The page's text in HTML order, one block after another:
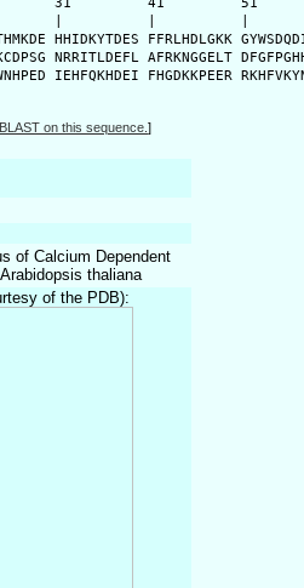
HHIDKYTDES FFRLHDLGKK
NRRITLDEFL AFRKNGGELT
IEHFQKHDEI FHGDKKPEER
on this sequence. ]
of Calcium Dependent
thaliana
of the PDB):